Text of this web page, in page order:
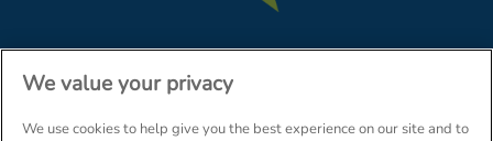
We value your privacy
We use cookies to help give you the best experience on our site and to